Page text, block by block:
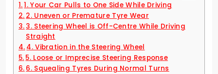
1. Your Car Pulls to One Side While Driving
2. Uneven or Premature Tyre Wear
3. Steering Wheel is Off-Centre While Driving
Straight
4. Vibration in the Steering Wheel
5. Loose or Imprecise Steering Response
6. Squealing Tyres During Normal Turns